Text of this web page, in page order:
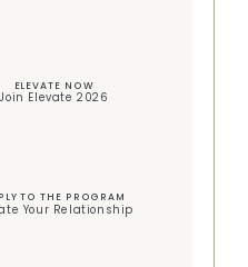
ELEVATE NOW
Join Elevate 2026
TO THE PROGRAM
Your Relationship